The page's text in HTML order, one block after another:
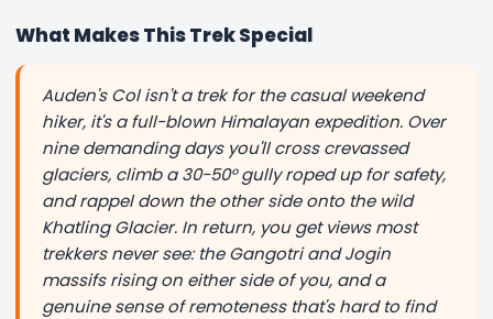
What Makes This Trek Special
Auden's Col isn't a trek for the casual weekend
hiker, it's a full-blown Himalayan expedition. Over
nine demanding days you'll cross crevassed
glaciers, climb a 30-50° gully roped up for safety,
and rappel down the other side onto the wild
Khatling Glacier. In return, you get views most
trekkers never see: the Gangotri and Jogin
massifs rising on either side of you, and a
genuine sense of remoteness that's hard to find